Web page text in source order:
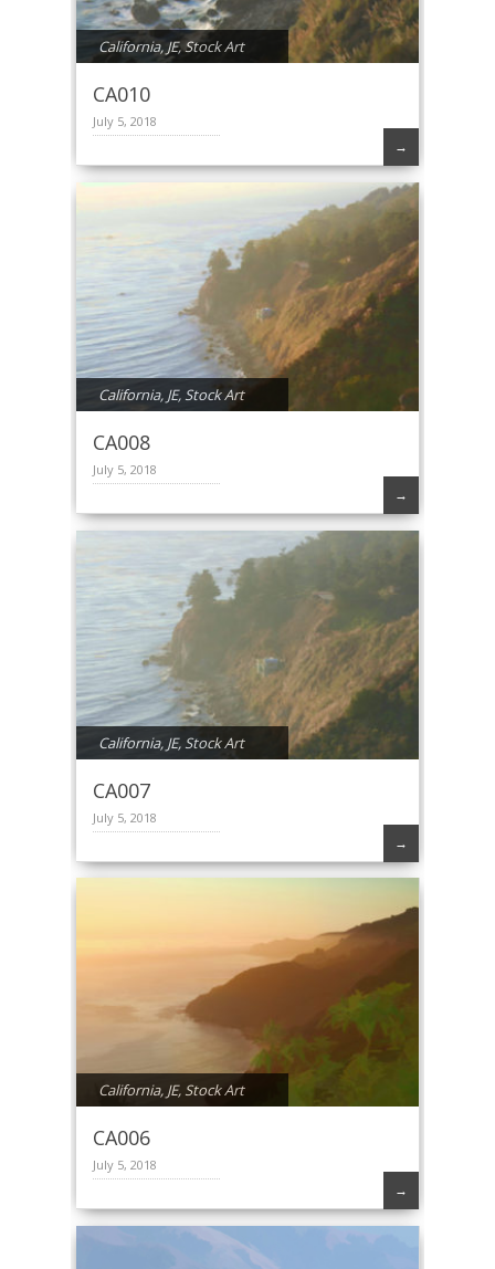
California, JE,Stock Art
CA010
July 5, 2018
→
California, JE,Stock Art
CA008
July 5, 2018
→
California, JE,Stock Art
CA007
July 5, 2018
→
California, JE, Stock Art
CA006
July 5, 2018
→